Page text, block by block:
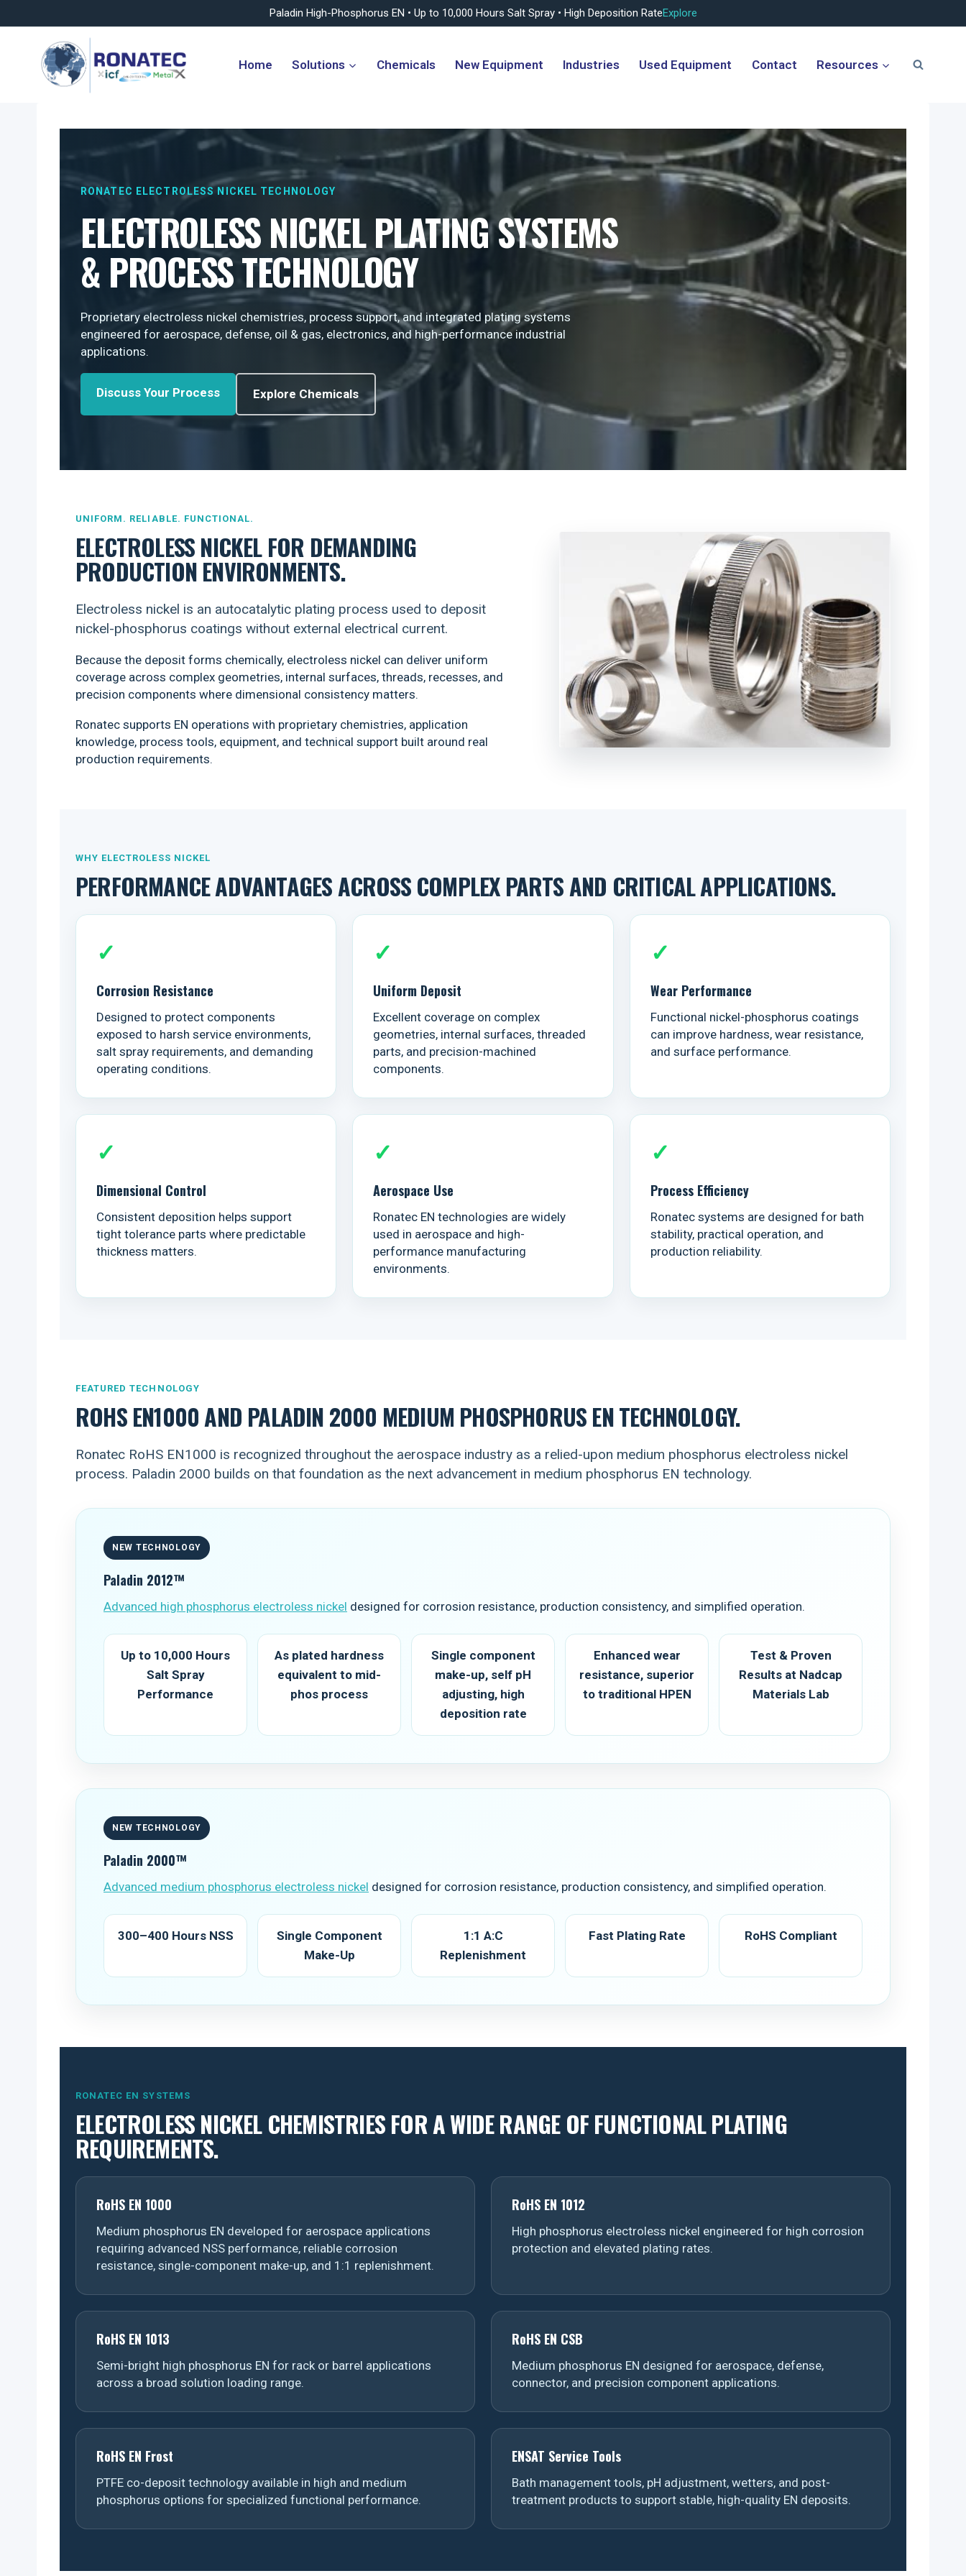
Paladin High-Phosphorus EN • Up to 10,000 Hours Salt Spray • High Deposition RateExplore
Home Solutions Chemicals New Equipment Industries Used Equipment Contact Resources
RONATEC ELECTROLESS NICKEL TECHNOLOGY
ELECTROLESS NICKEL PLATING SYSTEMS
& PROCESS TECHNOLOGY
Proprietary electroless nickel chemistries, process support, and integrated plating systems
engineered for aerospace, defense, oil & gas, electronics, and high-performance industrial
applications.
Discuss Your Process Explore Chemicals
UNIFORM. RELIABLE. FUNCTIONAL.
ELECTROLESS NICKEL FOR DEMANDING
PRODUCTION ENVIRONMENTS.
Electroless nickel is an autocatalytic plating process used to deposit
nickel-phosphorus coatings without external electrical current.
Because the deposit forms chemically, electroless nickel can deliver uniform
coverage across complex geometries, internal surfaces, threads, recesses, and
precision components where dimensional consistency matters.
Ronatec supports EN operations with proprietary chemistries, application
knowledge, process tools, equipment, and technical support built around real
production requirements.
WHY ELECTROLESS NICKEL
PERFORMANCE ADVANTAGES ACROSS COMPLEX PARTS AND CRITICAL APPLICATIONS.
✓
Corrosion Resistance
Designed to protect components
exposed to harsh service environments,
salt spray requirements, and demanding
operating conditions.
✓
Uniform Deposit
Excellent coverage on complex
geometries, internal surfaces, threaded
parts, and precision-machined
components.
✓
Wear Performance
Functional nickel-phosphorus coatings
can improve hardness, wear resistance,
and surface performance.
✓
Dimensional Control
Consistent deposition helps support
tight tolerance parts where predictable
thickness matters.
✓
Aerospace Use
Ronatec EN technologies are widely
used in aerospace and high-
performance manufacturing
environments.
✓
Process Efficiency
Ronatec systems are designed for bath
stability, practical operation, and
production reliability.
FEATURED TECHNOLOGY
ROHS EN1000 AND PALADIN 2000 MEDIUM PHOSPHORUS EN TECHNOLOGY.
Ronatec RoHS EN1000 is recognized throughout the aerospace industry as a relied-upon medium phosphorus electroless nickel
process. Paladin 2000 builds on that foundation as the next advancement in medium phosphorus EN technology.
NEW TECHNOLOGY
Paladin 2012™
Advanced high phosphorus electroless nickel designed for corrosion resistance, production consistency, and simplified operation.
Up to 10,000 Hours
Salt Spray
Performance
As plated hardness
equivalent to mid-
phos process
Single component
make-up, self pH
adjusting, high
deposition rate
Enhanced wear
resistance, superior
to traditional HPEN
Test & Proven
Results at Nadcap
Materials Lab
NEW TECHNOLOGY
Paladin 2000™
Advanced medium phosphorus electroless nickel designed for corrosion resistance, production consistency, and simplified operation.
300–400 Hours NSS
Single Component
Make-Up
1:1 A:C
Replenishment
Fast Plating Rate RoHS Compliant
RONATEC EN SYSTEMS
ELECTROLESS NICKEL CHEMISTRIES FOR A WIDE RANGE OF FUNCTIONAL PLATING
REQUIREMENTS.
RoHS EN 1000
Medium phosphorus EN developed for aerospace applications
requiring advanced NSS performance, reliable corrosion
resistance, single-component make-up, and 1:1 replenishment.
RoHS EN 1012
High phosphorus electroless nickel engineered for high corrosion
protection and elevated plating rates.
RoHS EN 1013
Semi-bright high phosphorus EN for rack or barrel applications
across a broad solution loading range.
RoHS EN CSB
Medium phosphorus EN designed for aerospace, defense,
connector, and precision component applications.
RoHS EN Frost
PTFE co-deposit technology available in high and medium
phosphorus options for specialized functional performance.
ENSAT Service Tools
Bath management tools, pH adjustment, wetters, and post-
treatment products to support stable, high-quality EN deposits.